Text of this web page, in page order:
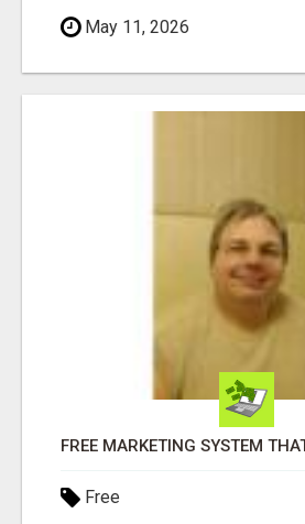
May 11, 2026
FREE MARKETING SYSTEM
Free